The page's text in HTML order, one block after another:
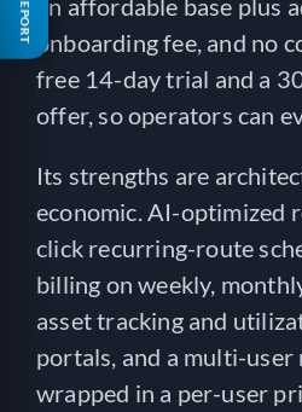
onboarding fee, and no
free 14-day trial and a
offer, so operators can
Its strengths are
economic. AI-optimized
click recurring-route
billing on weekly,
asset tracking and
portals, and a multi-user
wrapped in a per-user